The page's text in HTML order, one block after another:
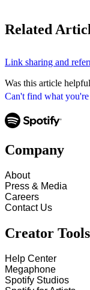
Can't find what
Related
Link sharing and
Was this article
Company
About
Press & Media
Careers
Contact Us
Creator Tools
Help Center
Megaphone
Spotify Studios